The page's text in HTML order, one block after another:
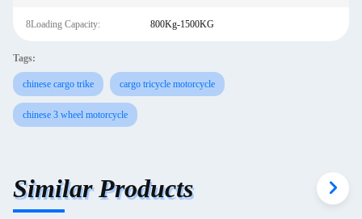
8Loading Capacity: 800Kg-1500KG
Tags:
chinese cargo trike cargo tricycle motorcycle
chinese 3 wheel motorcycle
Similar Products